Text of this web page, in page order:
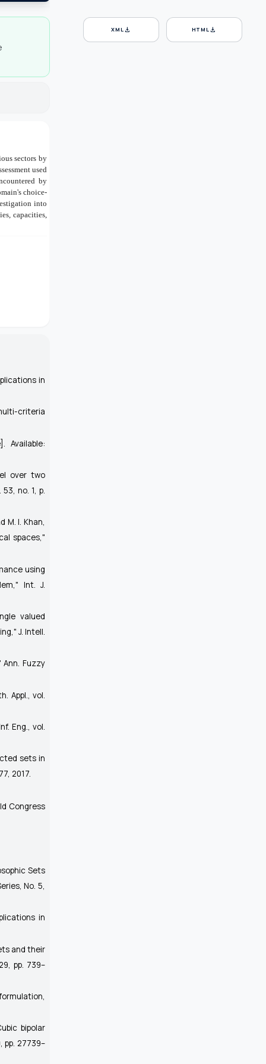
sectors by
used
by
choice-
into
capacities,
in
criteria
Available:
over two
53, no. 1, p.
M. I. Khan,
spaces,"
using
Int. J.
valued
J. Intell.
Ann. Fuzzy
Appl.
, vol.
Eng., vol.
sets in
2017.
Congress
Sets
No. 5,
in
and their
pp. 739–
bipolar
pp. 27739–
XMLdownload HTMLdownload